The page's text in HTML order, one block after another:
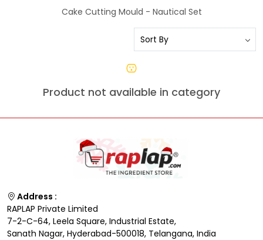
Cake Cutting Mould - Nautical Set
Product not available in category
Address :
RAPLAP Private Limited
7-2-C-64, Leela Square, Industrial Estate,
Sanath Nagar, Hyderabad-500018, Telangana, India